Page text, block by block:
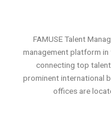
FAMUSE Talent
management platform in
connecting top
prominent international
offices are